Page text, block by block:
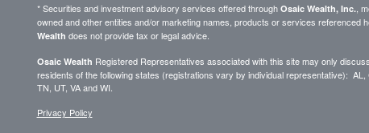
* Securities and investment advisory services offered through Osaic Wealth, Inc.,
owned and other entities and/or marketing names, products or services referenced
Wealth does not provide tax or legal advice.
Osaic Wealth Registered Representatives associated with this site may only
residents of the following states (registrations vary by individual representative): AL,
TN, UT, VA and WI.
Privacy Policy